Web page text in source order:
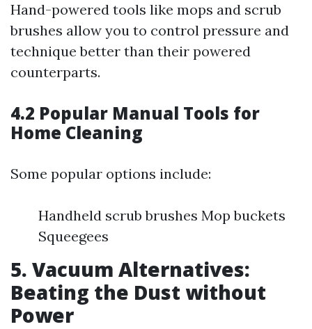
Hand-powered tools like mops and scrub
brushes allow you to control pressure and
technique better than their powered
counterparts.
4.2 Popular Manual Tools for
Home Cleaning
Some popular options include:
Handheld scrub brushes Mop buckets
Squeegees
5. Vacuum Alternatives:
Beating the Dust without
Power